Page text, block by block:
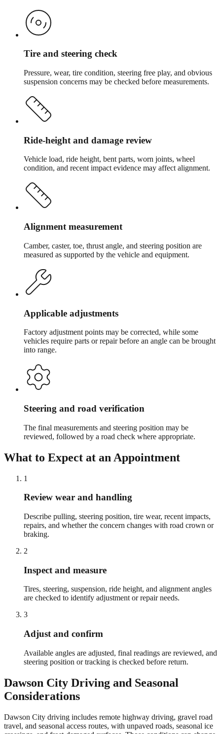
Tire and steering check
Pressure, wear, tire condition, steering free play, and obvious
suspension concerns may be checked before measurements.
Ride-height and damage review
Vehicle load, ride height, bent parts, worn joints, wheel
condition, and recent impact evidence may affect alignment.
Alignment measurement
Camber, caster, toe, thrust angle, and steering position are
measured as supported by the vehicle and equipment.
Applicable adjustments
Factory adjustment points may be corrected, while some
vehicles require parts or repair before an angle can be brought
into range.
Steering and road verification
The final measurements and steering position may be
reviewed, followed by a road check where appropriate.
What to Expect at an Appointment
1
Review wear and handling
Describe pulling, steering position, tire wear, recent impacts,
repairs, and whether the concern changes with road crown or
braking.
2
Inspect and measure
Tires, steering, suspension, ride height, and alignment angles
are checked to identify adjustment or repair needs.
3
Adjust and confirm
Available angles are adjusted, final readings are reviewed, and
steering position or tracking is checked before return.
Dawson City Driving and Seasonal
Considerations
Dawson City driving includes remote highway driving, gravel road
travel, and seasonal access routes, with unpaved roads, seasonal ice